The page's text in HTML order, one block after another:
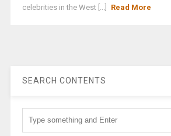
celebrities in the West [...]
Read More
SEARCH CONTENTS